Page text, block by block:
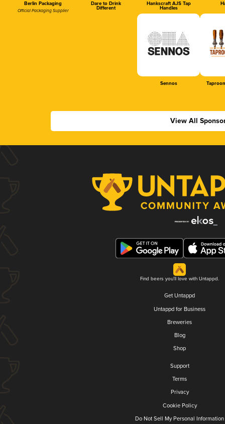
Berlin Packaging
Official Packaging Supplier
Dare to Drink
Different
Hankscraft AJS Tap
Handles
Sennos
View All
Find beers you'll love with Untappd.
Get Untappd
Untappd for Business
Breweries
Blog
Shop
Support
Terms
Privacy
Cookie Policy
Do Not Sell My Personal Information